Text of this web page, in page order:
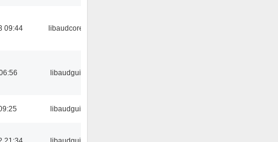
09:44 libaudcore
libaudgui
libaudgui